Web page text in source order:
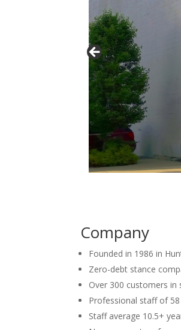
Company
Founded in 1986 in
Zero-debt stance
Over 300 customers in
Professional staff of
Staff average 10.5+